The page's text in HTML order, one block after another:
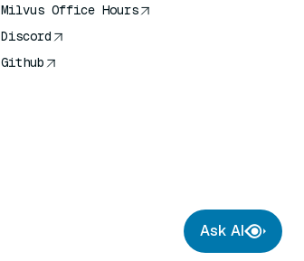
Milvus Office Hours
Discord
Github
Ask AI